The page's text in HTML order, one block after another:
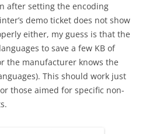
after setting the encoding
demo ticket does not show
either, my guess is that the
to save a few KB of
the manufacturer knows the
This should work just
those aimed for specific non-